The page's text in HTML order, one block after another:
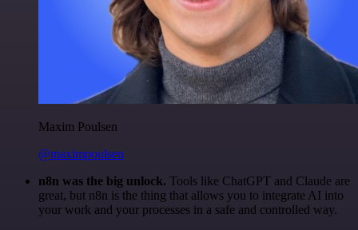
Maxim Poulsen
@maximpoulsen
n8n was the big unlock. Tools like ChatGPT and Claude are
great, but n8n is the thing that allows you to integrate AI into
your work and your processes in a safe and controlled way.